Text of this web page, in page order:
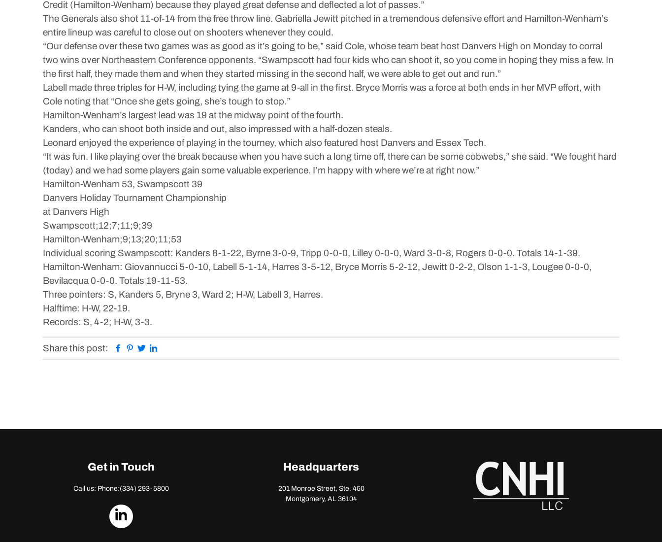
Credit (Hamilton-Wenham) because they played great defense and deflected a lot of passes.”
The Generals also shot 11-of-14 from the free throw line. Gabriella Jewitt pitched in a tremendous defensive effort and Hamilton-Wenham’s
entire lineup was careful to close out on shooters whenever they could.
“Our defense over these two games was as good as it’s going to be,” said Cole, whose team beat host Danvers High on Monday to corral
two wins over Northeastern Conference opponents. “Swampscott had four kids who can shoot it, so you come in hoping they miss a few. In
the first half, they made them and when they started missing in the second half, we were able to get out and run.”
Labell made three triples for H-W, including tying the game at 9-all in the first. Bryce Morris was a force at both ends in her MVP effort, with
Cole noting that “Once she gets going, she’s tough to stop.”
Hamilton-Wenham’s largest lead was 19 at the midway point of the fourth.
Kanders, who can shoot both inside and out, also impressed with a half-dozen steals.
Leonard enjoyed the experience of playing in the tourney, which also featured host Danvers and Essex Tech.
“It was fun. I like playing over the break because when you have such a long time off, there can be some cobwebs,” she said. “We fought hard
(today) and we had some players gain some valuable experience. I’m happy with where we’re at right now.”
Hamilton-Wenham 53, Swampscott 39
Danvers Holiday Tournament Championship
at Danvers High
Swampscott;12;7;11;9;39
Hamilton-Wenham;9;13;20;11;53
Individual scoring Swampscott: Kanders 8-1-22, Byrne 3-0-9, Tripp 0-0-0, Lilley 0-0-0, Ward 3-0-8, Rogers 0-0-0. Totals 14-1-39.
Hamilton-Wenham: Giovannucci 5-0-10, Labell 5-1-14, Harres 3-5-12, Bryce Morris 5-2-12, Jewitt 0-2-2, Olson 1-1-3, Lougee 0-0-0,
Bevilacqua 0-0-0. Totals 19-11-53.
Three pointers: S, Kanders 5, Bryne 3, Ward 2; H-W, Labell 3, Harres.
Halftime: H-W, 22-19.
Records: S, 4-2; H-W, 3-3.
Share this post: Facebook
Pinterest
Twitter
Get in Touch
Call us: Phone:(334) 293-5800
dashicons-
Headquarters
201 Monroe Street, Ste. 450
Montgomery, AL 36104